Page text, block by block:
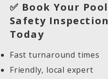
✅ Book Your Pool
Safety Inspection
Today
Fast turnaround times
Friendly, local expert